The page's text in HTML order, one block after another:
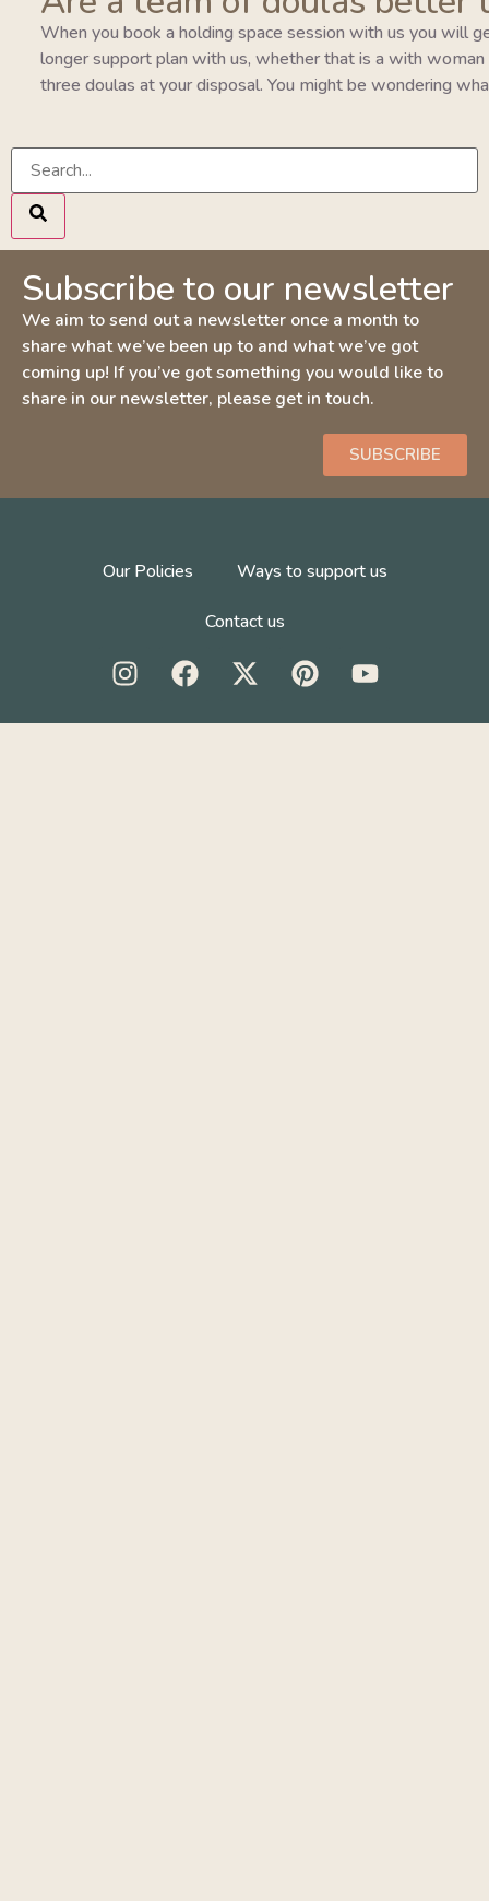
When you book a holding space session with us you will
longer support plan with us, whether that is a with
three doulas at your disposal. You might be wondering
Subscribe to our newsletter
We aim to send out a newsletter once a month to
share what we’ve been up to and what we’ve got
coming up! If you’ve got something you would like to
share in our newsletter, please get in touch.
SUBSCRIBE
Our Policies Ways to support us
Contact us